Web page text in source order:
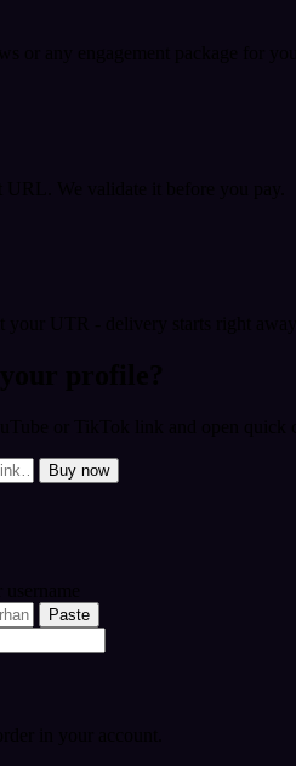
Buy now
Paste